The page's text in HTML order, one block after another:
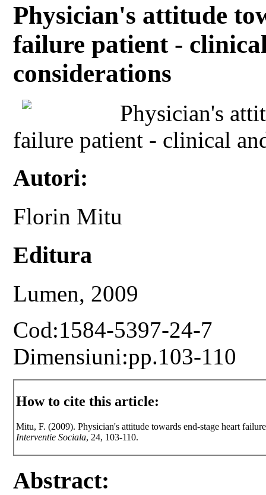
Physician's attitude
failure patient -
considerations
Physician's
failure patient - clinical
Autori:
Florin Mitu
Editura
Lumen, 2009
Cod:1584-5397-24-7
Dimensiuni:pp.103-110
How to cite this article:
Mitu, F. (2009). Physician's attitude towards end-stage heart
Interventie Sociala, 24, 103-110.
Abstract: